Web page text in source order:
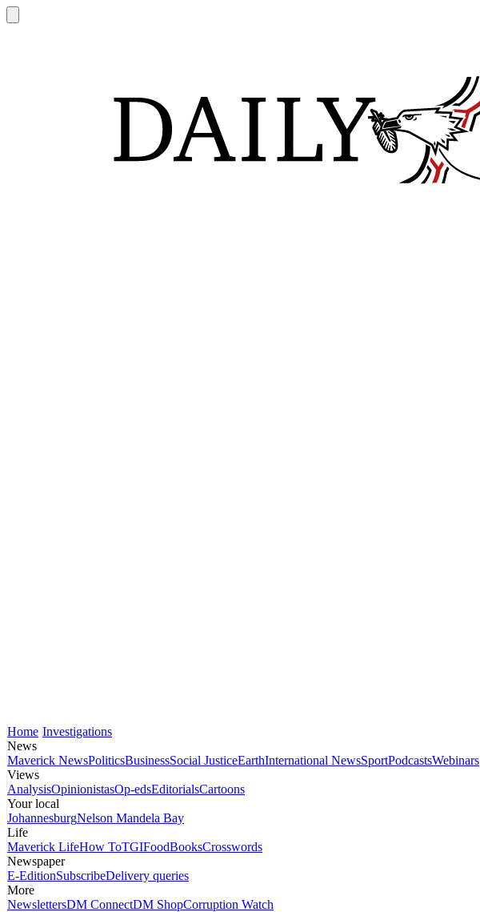
Home Investigations
News
Maverick NewsPoliticsBusinessSocial JusticeEarthInternational NewsSportPodcastsWebinars
Views
AnalysisOpinionistasOp-edsEditorialsCartoons
Your local
JohannesburgNelson Mandela Bay
Life
Maverick LifeHow ToTGIFoodBooksCrosswords
Newspaper
E-EditionSubscribeDelivery queries
More
NewslettersDM ConnectDM ShopCorruption Watch